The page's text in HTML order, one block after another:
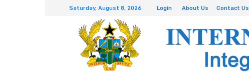
Saturday, August 8, 2026 Login About Us Contact Us